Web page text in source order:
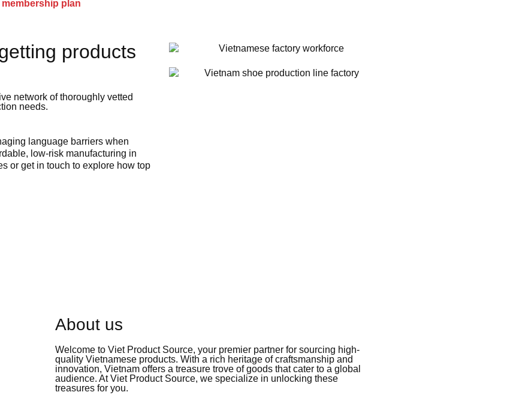
plan
products
network of thoroughly vetted
needs.
language barriers when
low-risk manufacturing in
or get in touch to explore how top
About us
Welcome to Viet Product Source, your premier partner for sourcing high-
quality Vietnamese products. With a rich heritage of craftsmanship and
innovation, Vietnam offers a treasure trove of goods that cater to a global
audience. At Viet Product Source, we specialize in unlocking these
treasures for you.